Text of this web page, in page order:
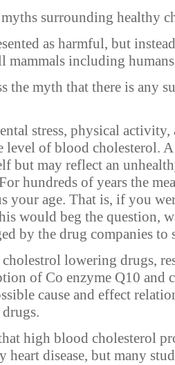
myths surrounding healthy
as harmful, but
mammals including
the myth that there is any
stress, physical
level of blood cholesterol.
but may reflect an
hundreds of years the
your age. That is, if you
would beg the question,
by the drug companies to
lowering drugs,
of Co enzyme Q10 and
cause and effect
high blood cholesterol
heart disease, but many